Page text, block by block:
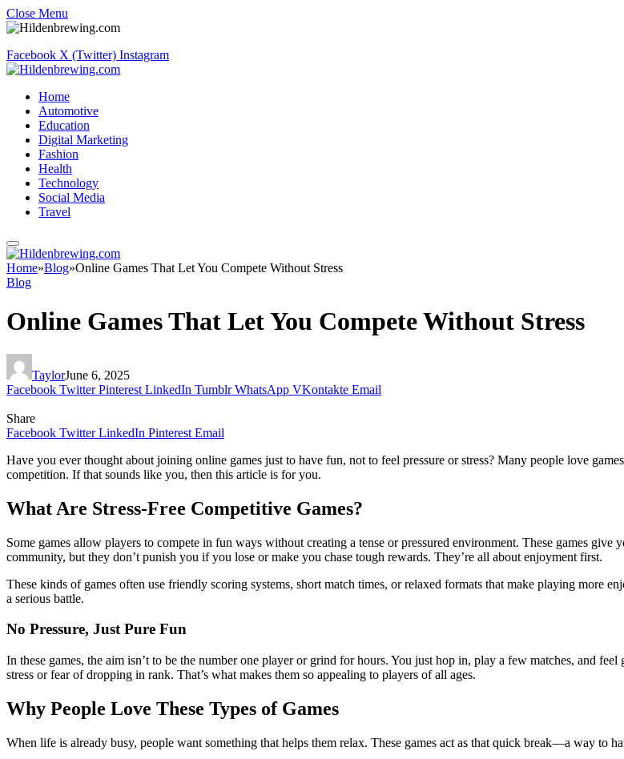
Close Menu
Facebook X (Twitter) Instagram
Home
Automotive
Education
Digital Marketing
Fashion
Health
Technology
Social Media
Travel
Home»Blog»Online Games That Let You Compete Without Stress
Blog
Online Games That Let You Compete Without Stress
TaylorJune 6, 2025
Facebook Twitter Pinterest LinkedIn Tumblr WhatsApp VKontakte Email
Share
Facebook Twitter LinkedIn Pinterest Email
Have you ever thought about joining online games just to have fun, not to feel pressure or stress? Many people love
competition. If that sounds like you, then this article is for you.
What Are Stress-Free Competitive Games?
Some games allow players to compete in fun ways without creating a tense or pressured environment. These games
community, but they don’t punish you if you lose or make you chase tough rewards. They’re all about enjoyment first.
These kinds of games often use friendly scoring systems, short match times, or relaxed formats that make playing more
a serious battle.
No Pressure, Just Pure Fun
In these games, the aim isn’t to be the number one player or grind for hours. You just hop in, play a few matches, and
stress or fear of dropping in rank. That’s what makes them so appealing to players of all ages.
Why People Love These Types of Games
When life is already busy, people want something that helps them relax. These games act as that quick break—a way to